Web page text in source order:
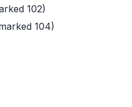
102)
104)